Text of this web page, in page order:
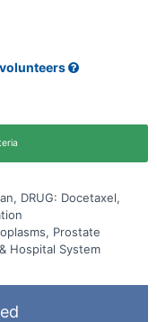
DRUG: Docetaxel,
Prostate
Hospital System